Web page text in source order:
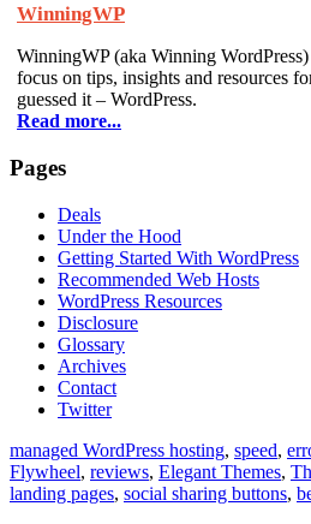
WinningWP
WinningWP (aka Winning
focus on tips, insights and resources
guessed it – WordPress.
Read more...
Pages
Deals
Under the Hood
Getting Started With WordPress
Recommended Web Hosts
WordPress Resources
Disclosure
Glossary
Archives
Contact
Twitter
managed WordPress hosting, speed,
Flywheel, reviews, Elegant Themes,
landing pages, social sharing buttons,